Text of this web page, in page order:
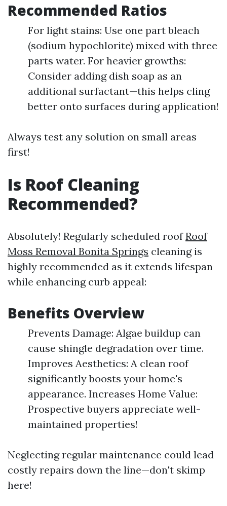
Recommended Ratios
For light stains: Use one part bleach
(sodium hypochlorite) mixed with three
parts water. For heavier growths:
Consider adding dish soap as an
additional surfactant—this helps cling
better onto surfaces during application!
Always test any solution on small areas
first!
Is Roof Cleaning
Recommended?
Absolutely! Regularly scheduled roofRoof
Moss Removal Bonita Springs cleaning is
highly recommended as it extends lifespan
while enhancing curb appeal:
Benefits Overview
Prevents Damage: Algae buildup can
cause shingle degradation over time.
Improves Aesthetics: A clean roof
significantly boosts your home's
appearance. Increases Home Value:
Prospective buyers appreciate well-
maintained properties!
Neglecting regular maintenance could lead
costly repairs down the line—don't skimp
here!